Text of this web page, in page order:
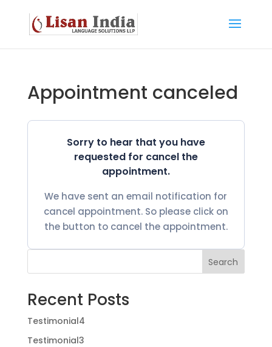
Appointment canceled
Sorry to hear that you have
requested for cancel the
appointment.
We have sent an email notification for
cancel appointment. So please click on
the button to cancel the appointment.
Search
Recent Posts
Testimonial4
Testimonial3